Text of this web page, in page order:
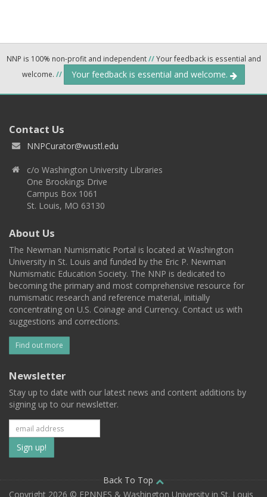
NNP is 100% non-profit and independent//Your feedback is essential and
welcome. // Your feedback is essential and welcome.
Contact Us
NNPCurator@wustl.edu
c/o Washington University Libraries
One Brookings Drive
Campus Box 1061
St. Louis, MO 63130
About Us
The Newman Numismatic Portal is located at Washington
University in St. Louis and funded by the Eric P. Newman
Numismatic Education Society. The NNP is dedicated to
becoming the primary and most comprehensive resource for
numismatic research and reference material, initially
concentrating on U.S. Coinage and Currency. Contact us with
suggestions and corrections.
Find out more
Newsletter
Stay up to date with our latest news and content additions by
signing up to our newsletter.
Subscribe
to
our
Back To Top
Copyright 2026 © EPNNES & Washington University in St. Louis